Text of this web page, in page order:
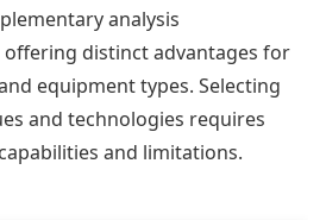
analysis
distinct advantages for
equipment types. Selecting
and technologies requires
and limitations.